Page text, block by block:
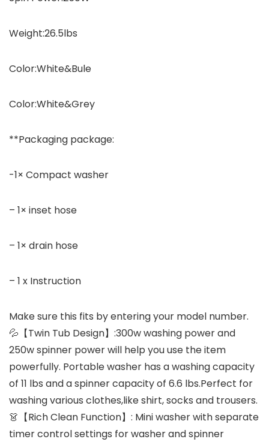
Weight:26.5lbs
Color:White&Bule
Color:White&Grey
**Packaging package:
-1× Compact washer
– 1× inset hose
– 1× drain hose
– 1 x Instruction
Make sure this fits by entering your model number.
💦【Twin Tub Design】:300w washing power and
250w spinner power will help you use the item
powerfully. Portable washer has a washing capacity
of 11 lbs and a spinner capacity of 6.6 lbs.Perfect for
washing various clothes,like shirt, socks and trousers.
👗【Rich Clean Function】: Mini washer with separate
timer control settings for washer and spinner